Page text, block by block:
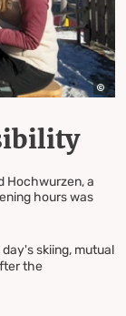
Hochwurzen, a
hours was
skiing, mutual
the